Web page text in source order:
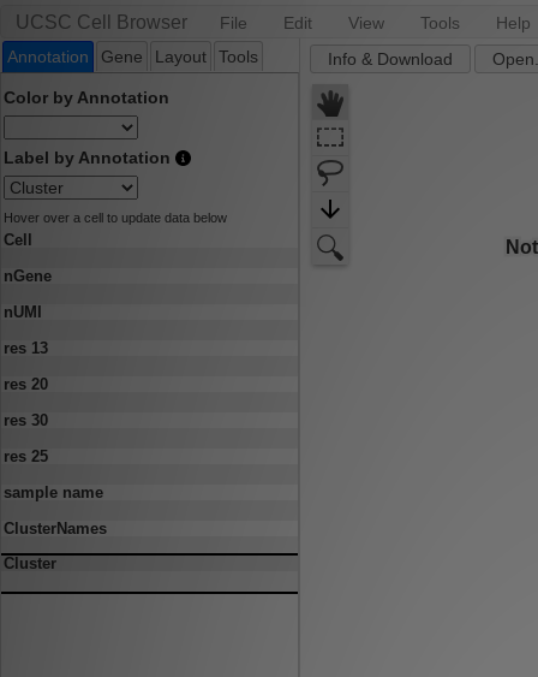
UCSC Cell Browser File Edit View Tools
Help
Annotation
Gene Layout Tools
Color by Annotation
Label by Annotation
Hover over a cell to update data below
Cell
nGene
nUMI
res 13
res 20
res 30
res 25
sample name
ClusterNames
Cluster
Info & Download